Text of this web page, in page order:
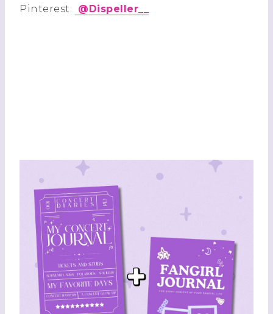
Pinterest: @Dispeller__